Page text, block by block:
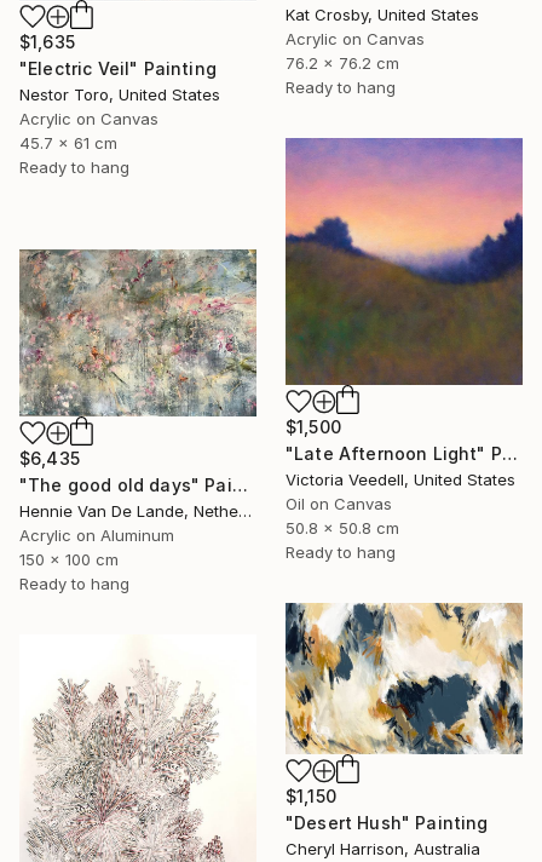
$1,635
"Electric Veil" Painting
Nestor Toro, United States
Acrylic on Canvas
45.7 x 61 cm
Ready to hang
Kat Crosby, United States
Acrylic on Canvas
76.2 x 76.2 cm
Ready to hang
$1,500
"Late Afternoon Light" Painting
Victoria Veedell, United States
Oil on Canvas
50.8 x 50.8 cm
Ready to hang
$6,435
"The good old days" Painting
Hennie Van De Lande, Netherlands
Acrylic on Aluminum
150 x 100 cm
Ready to hang
$1,150
"Desert Hush" Painting
Cheryl Harrison, Australia